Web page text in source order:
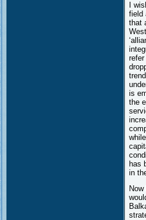
I
field
that
is
the
has
in